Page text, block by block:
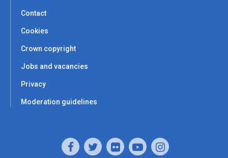
Contact
Cookies
Crown copyright
Jobs and vacancies
Privacy
Moderation guidelines